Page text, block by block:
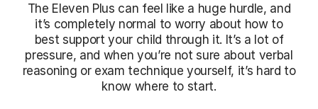
The Eleven Plus can feel like a huge hurdle, and
it’s completely normal to worry about how to
best support your child through it. It’s a lot of
pressure, and when you’re not sure about verbal
reasoning or exam technique yourself, it’s hard to
know where to start.